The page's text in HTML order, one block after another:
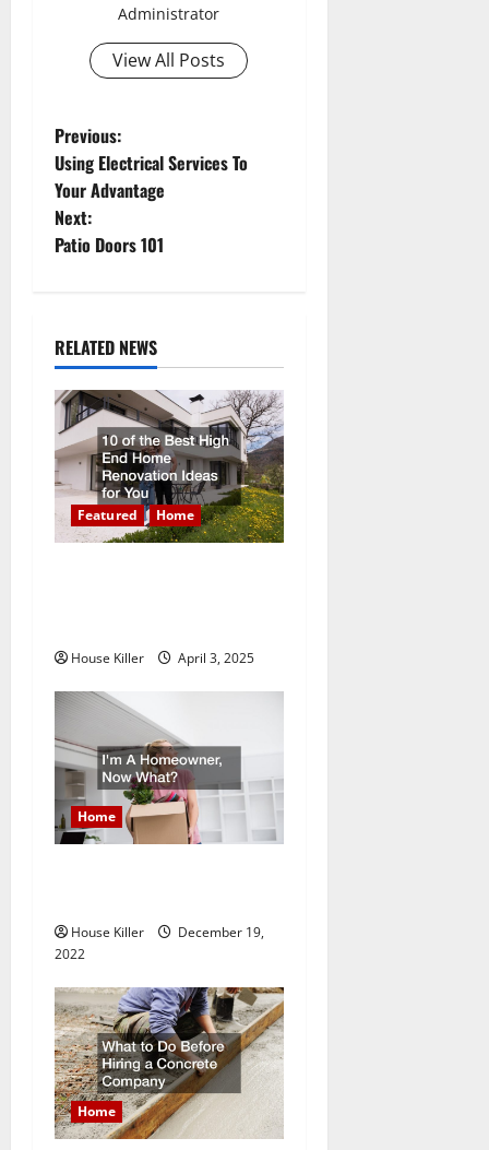
Administrator
View All Posts
P
o
s
a
v
i
g
a
i
o
n
Previous:
Using Electrical Services To
Your Advantage
Next:
Patio Doors 101
RELATED NEWS
Featured Home
House Killer April 3, 2025
Home
House Killer
December 19,
2022
Home